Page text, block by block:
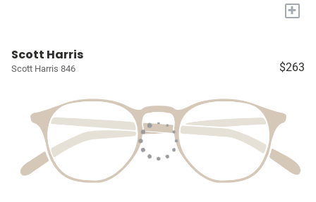
+
Scott Harris
Scott Harris 846 $263